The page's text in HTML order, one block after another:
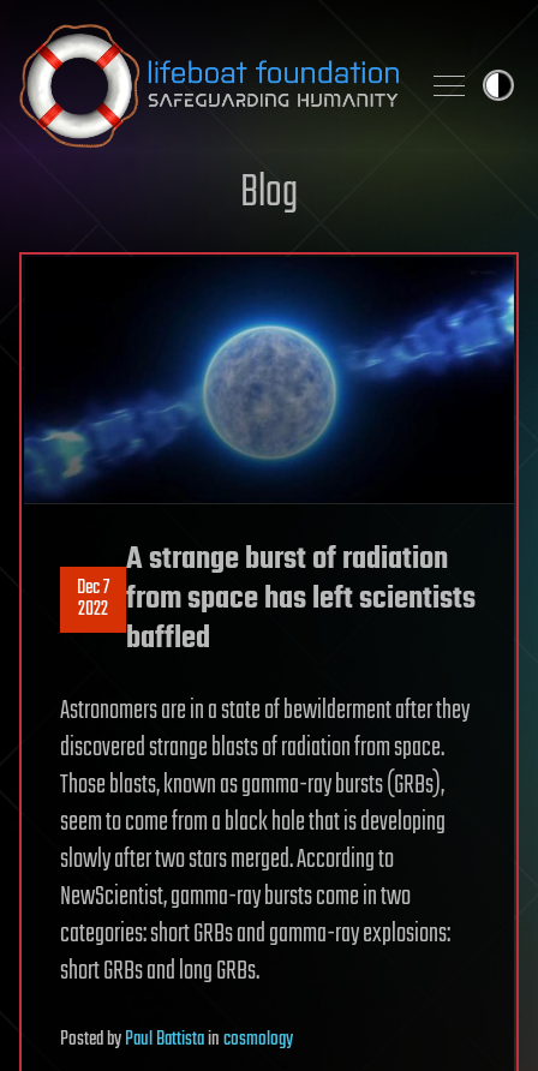
Skip to content
Blog
Dec 7
2022
A strange burst of radiation
from space has left scientists
baffled
Astronomers are in a state of bewilderment after they
discovered strange blasts of radiation from space.
Those blasts, known as gamma-ray bursts (GRBs),
seem to come from a black hole that is developing
slowly after two stars merged. According to
NewScientist, gamma-ray bursts come in two
categories: short GRBs and gamma-ray explosions:
short GRBs and long GRBs.
PostedbyPaul Battistaincosmology